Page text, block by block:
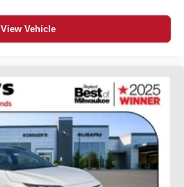
View Vehicle